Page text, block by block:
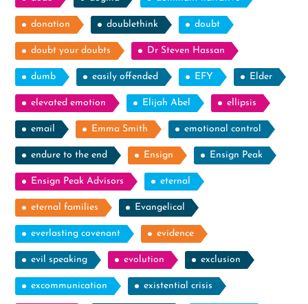
donation doublethink doubt
doubt your doubts Dr Steven Hassan
dumb easily offended EFY Elder
elevated emotion Elijah Abel ellipsis
email Emma Smith emotional control
endure to the end Ensign Ensign Peak
Ensign Peak Advisors eternal
eternal families Evangelical
everlasting covenant evidence
evil speaking evolution exclusion
excommunication existential crisis